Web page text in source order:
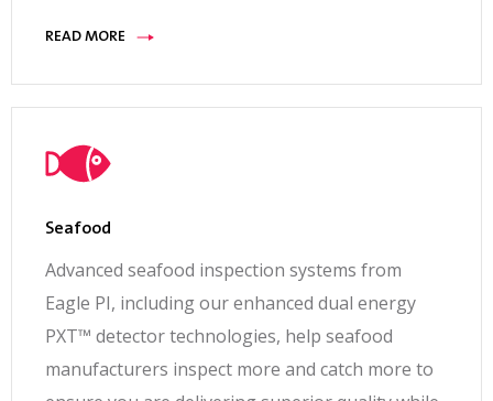
75°F)0°C; Cooled Heat Exchanger 40°C (32°F to
Power
Requirements
X-ray machine: 230 VAC + 10% – 4% single phase
single phase 50/60 Hz, 16A Fused
Options &
Accessories
Single or multilane operation, various system
READ MORE
Seafood
Advanced seafood inspection systems from
Eagle PI, including our enhanced dual energy
PXT™ detector technologies, help seafood
manufacturers inspect more and catch more to